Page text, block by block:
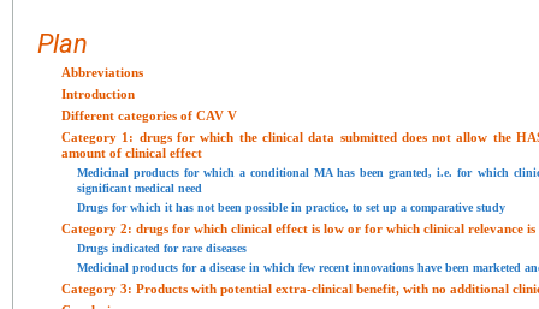
Plan
Abbreviations
Introduction
Different categories of CAV V
Category 1: drugs for which the clinical data submitted does not allow the
amount of clinical effect
Medicinal products for which a conditional MA has been granted, i.e. for which
significant medical need
Drugs for which it has not been possible in practice, to set up a comparative study
Category 2: drugs for which clinical effect is low or for which clinical relevance is
Drugs indicated for rare diseases
Medicinal products for a disease in which few recent innovations have been marketed
Category 3: Products with potential extra-clinical benefit, with no additional